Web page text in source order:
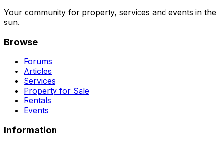
Your community for property, services and events in the
sun.
Browse
Forums
Articles
Services
Property for Sale
Rentals
Events
Information